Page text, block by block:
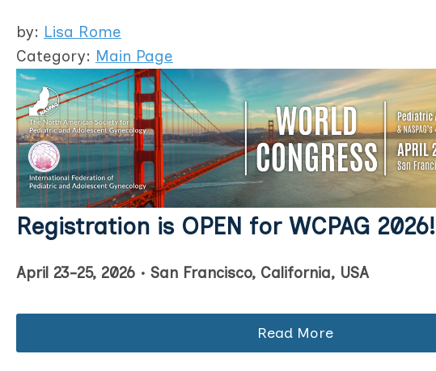
by: Lisa Rome
Category: Main Page
Registration is OPEN for WCPAG 2026!
April 23-25, 2026 • San Francisco, California, USA
Read More